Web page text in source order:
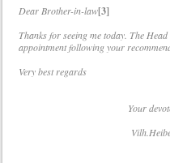
Dear Brother-in-law[3]
Thanks for seeing me today. The
appointment following your
Very best regards
Your